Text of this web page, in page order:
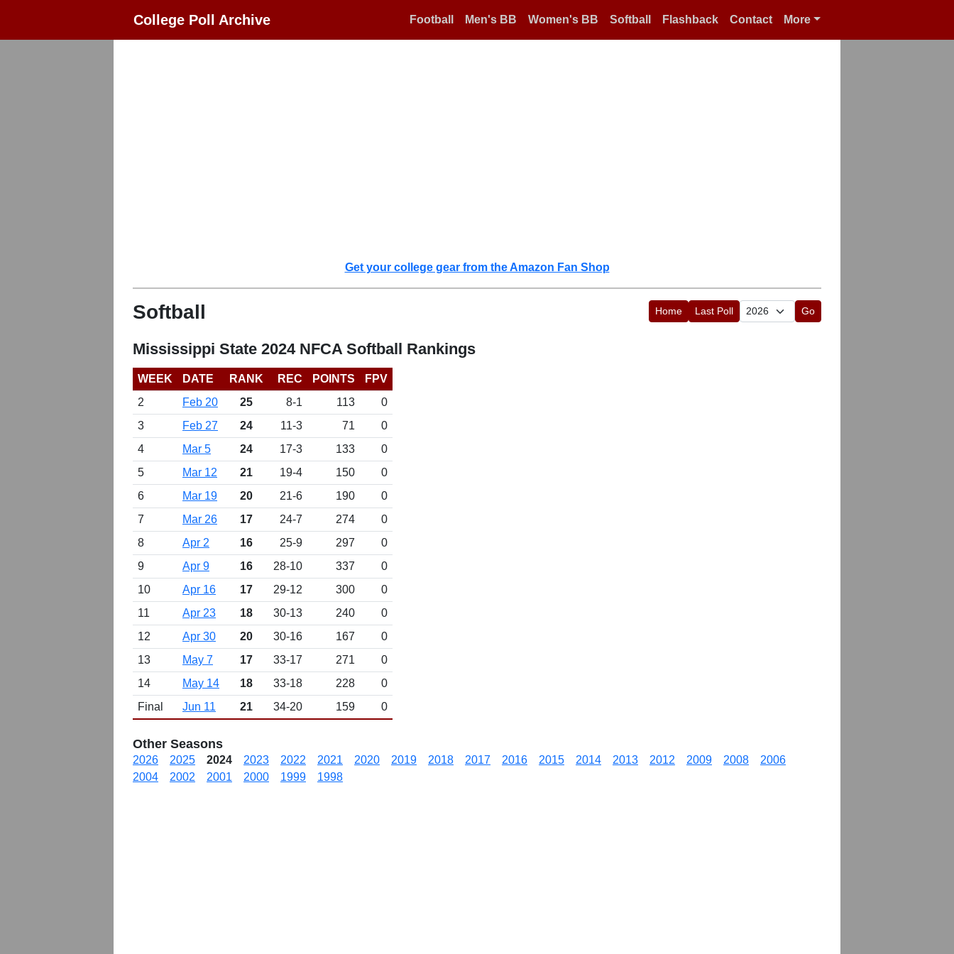
College Poll Archive Football Men's BB Women's BB Softball Flashback Contact More
Get your college gear from the Amazon Fan Shop
Softball Home Last Poll Go
Mississippi State 2024 NFCA Softball Rankings
WEEK DATE RANK REC POINTS
FPV
2
Feb 20 25 8-1 113
0
3
Feb 27 24 11-3 71
0
4
Mar 5 24 17-3 133
0
5
Mar 12 21 19-4 150
0
6
Mar 19 20 21-6 190
0
7
Mar 26 17 24-7 274
0
8
Apr 2 16 25-9 297
0
9
Apr 9 16 28-10 337
0
10
Apr 16 17 29-12 300
0
11
Apr 23 18 30-13 240
0
12
Apr 30 20 30-16 167
0
13
May 7 17 33-17 271
0
14
May 14 18 33-18 228
0
Final
Jun 11 21 34-20 159 0
Other Seasons
2026 2025 2024 2023 2022 2021 2020 2019 2018 2017 2016 2015 2014 2013 2012 2009 2008
2006
2004
2002 2001 2000 1999 1998